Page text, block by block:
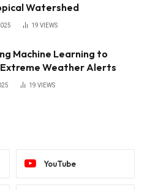
Watershed
19 VIEWS
Machine Learning to
Extreme Weather Alerts
19 VIEWS
YouTube